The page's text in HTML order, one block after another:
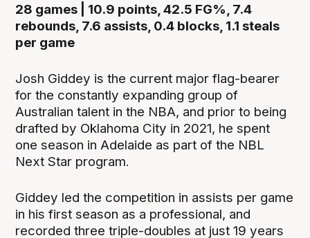
28 games | 10.9 points, 42.5 FG%, 7.4
rebounds, 7.6 assists, 0.4 blocks, 1.1 steals
per game
Josh Giddey is the current major flag-bearer
for the constantly expanding group of
Australian talent in the NBA, and prior to being
drafted by Oklahoma City in 2021, he spent
one season in Adelaide as part of the NBL
Next Star program.
Giddey led the competition in assists per game
in his first season as a professional, and
recorded three triple-doubles at just 19 years